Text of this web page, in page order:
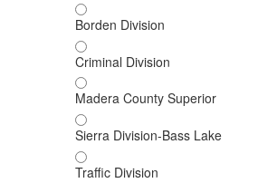
Borden Division
Criminal Division
Madera County Superior
Sierra Division-Bass Lake
Traffic Division